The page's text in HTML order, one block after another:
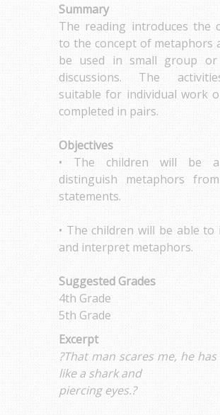
Summary
The reading introduces the
to the concept of metaphors
be used in small group or
discussions. The
suitable for individual work
completed in pairs.
Objectives
• The children will be
distinguish metaphors
statements.
• The children will be able to
and interpret metaphors.
Suggested Grades
4th Grade
5th Grade
Excerpt
?That man scares me, he
like a shark and
piercing eyes.?